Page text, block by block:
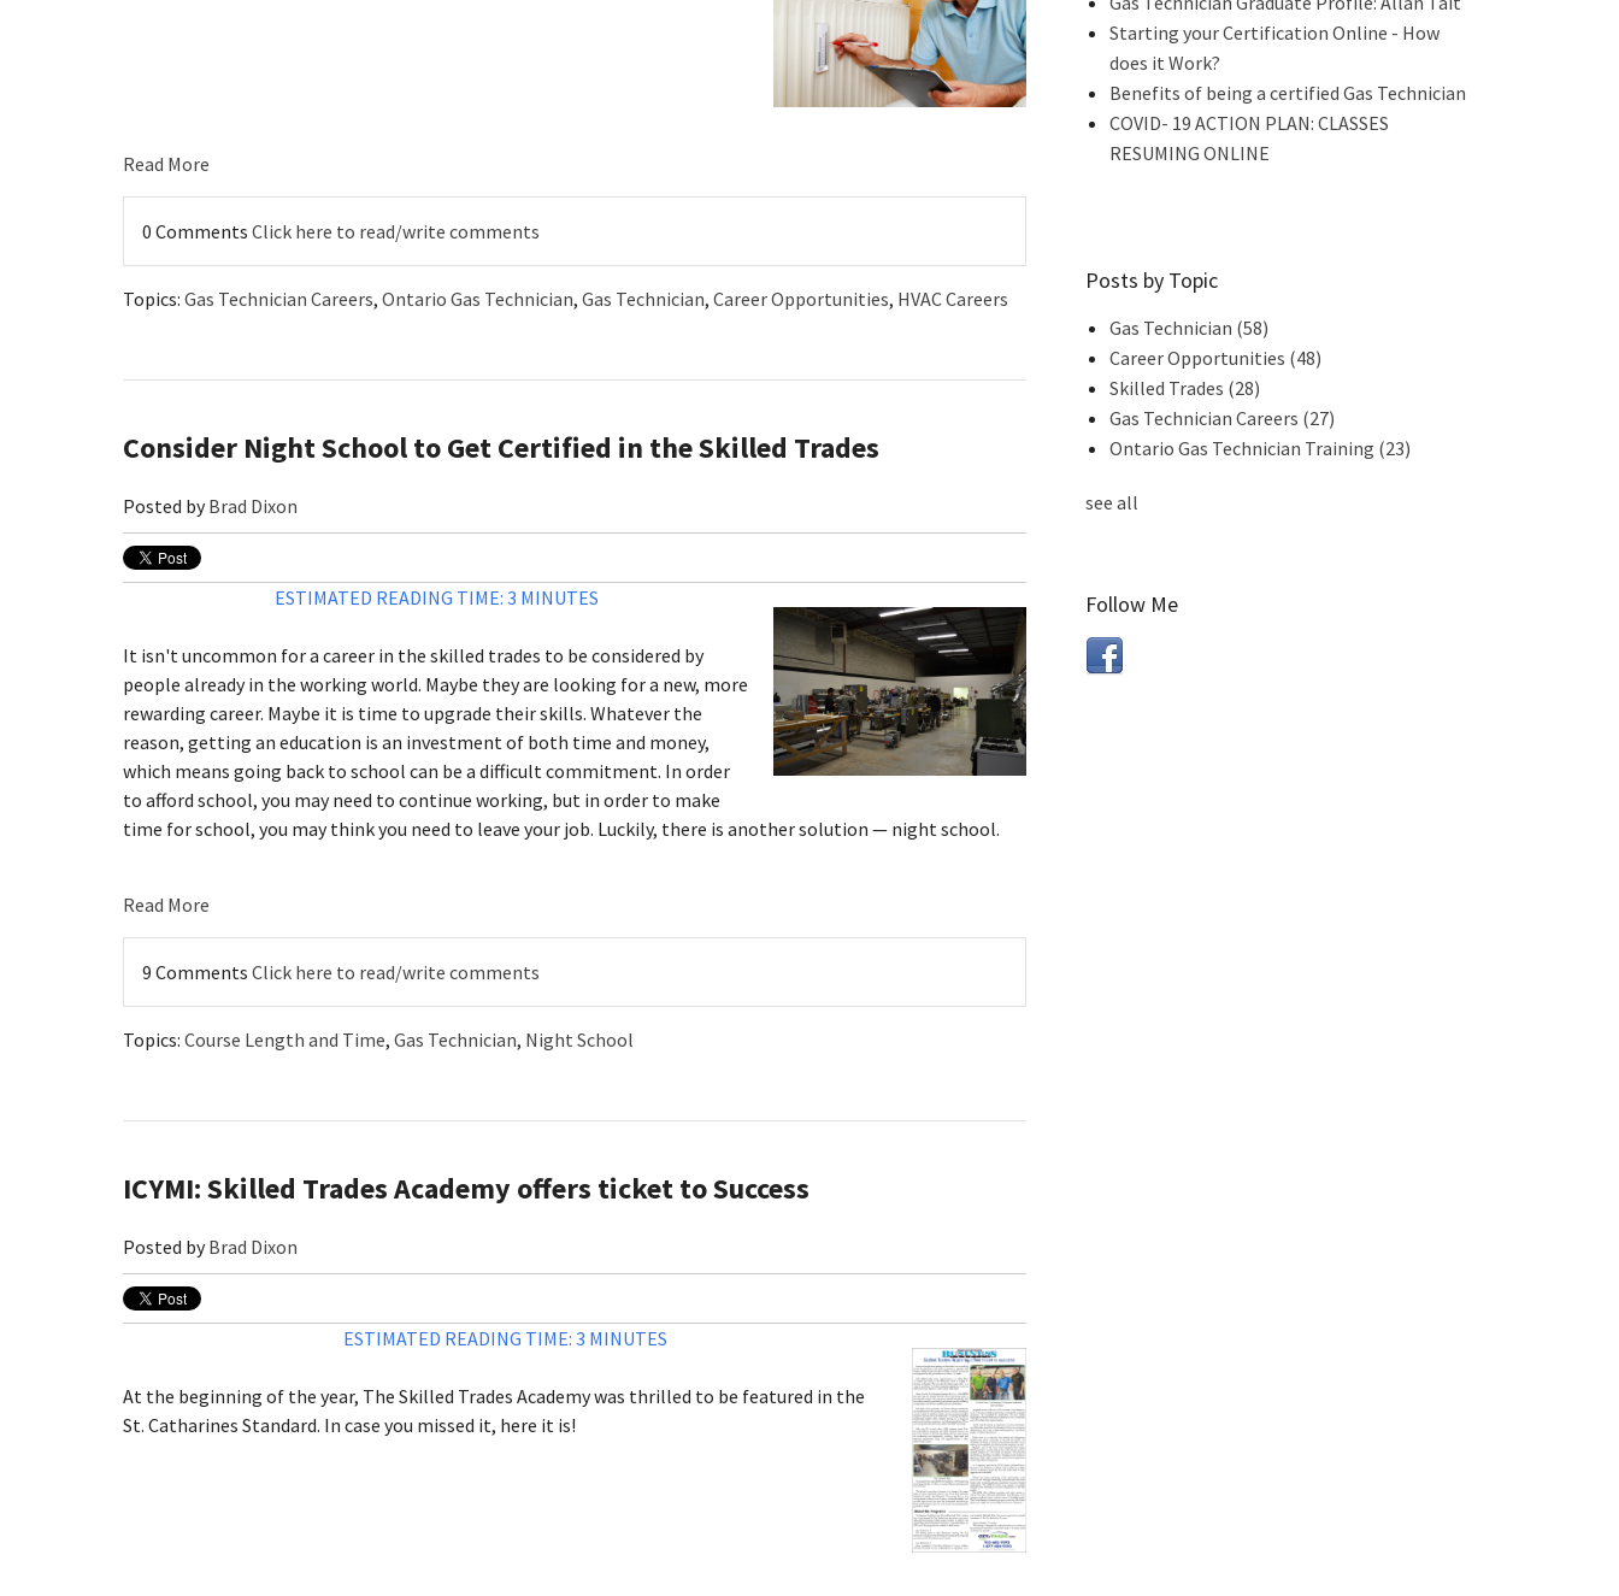
Read More
0 Comments Click here to read/write comments
Topics: Gas Technician Careers, Ontario Gas Technician, Gas Technician, Career Opportunities, HVAC Careers
Consider Night School to Get Certified in the Skilled Trades
Posted byBrad Dixon
ESTIMATED READING TIME: 3 MINUTES
It isn't uncommon for a career in the skilled trades to be considered by
people already in the working world. Maybe they are looking for a new, more
rewarding career. Maybe it is time to upgrade their skills. Whatever the
reason, getting an education is an investment of both time and money,
which means going back to school can be a difficult commitment. In order
to afford school, you may need to continue working, but in order to make
time for school, you may think you need to leave your job. Luckily, there is another solution — night school.
Read More
9 Comments Click here to read/write comments
Topics: Course Length and Time, Gas Technician, Night School
ICYMI: Skilled Trades Academy offers ticket to Success
Posted byBrad Dixon
ESTIMATED READING TIME: 3 MINUTES
At the beginning of the year, The Skilled Trades Academy was thrilled to be featured in the
St. Catharines Standard. In case you missed it, here it is!
Starting your Certification Online - How
does it Work?
Benefits of being a certified Gas Technician
COVID- 19 ACTION PLAN: CLASSES
RESUMING ONLINE
Posts by Topic
Gas Technician (58)
Career Opportunities (48)
Skilled Trades (28)
Gas Technician Careers (27)
Ontario Gas Technician Training (23)
see all
Follow Me